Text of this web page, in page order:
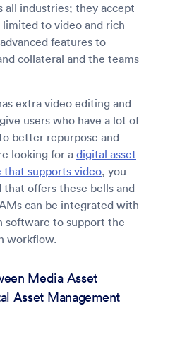
all industries; they accept
limited to video and rich
features to
collateral and the teams
extra video editing and
users who have a lot of
better repurpose and
looking for a digital asset
that supports video, you
that offers these bells and
can be integrated with
software to support the
workflow.
Media Asset
Asset Management